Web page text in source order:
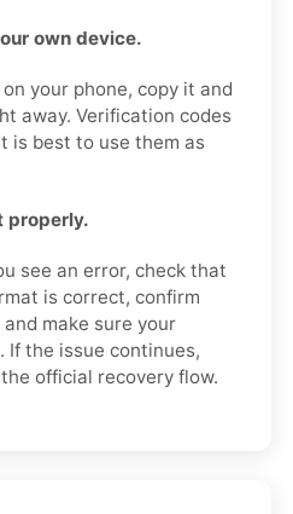
own device.
your phone, copy it and
away. Verification codes
is best to use them as
properly.
see an error, check that
is correct, confirm
make sure your
If the issue continues,
official recovery flow.